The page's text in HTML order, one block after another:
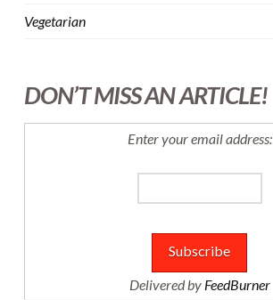
Vegetarian
DON’T MISS AN ARTICLE!
Enter your email address:
Delivered by FeedBurner